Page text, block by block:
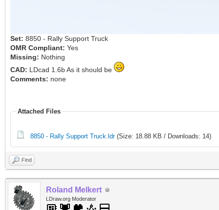
Set: 8850 - Rally Support Truck
OMR Compliant: Yes
Missing: Nothing
CAD: LDcad 1.6b As it should be
Comments: none
Attached Files
8850 - Rally Support Truck.ldr(Size: 18.88 KB / Downloads: 14)
Find
Roland Melkert
LDraw.org Moderator